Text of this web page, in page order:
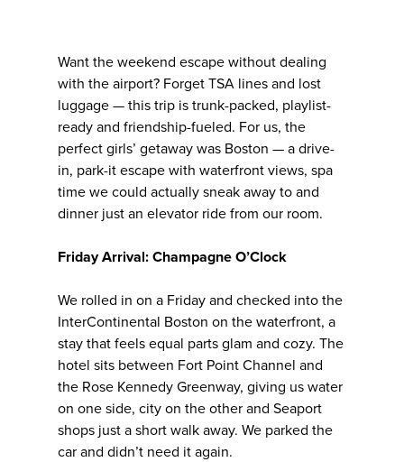
Want the weekend escape without dealing
with the airport? Forget TSA lines and lost
luggage — this trip is trunk-packed, playlist-
ready and friendship-fueled. For us, the
perfect girls’ getaway was Boston — a drive-
in, park-it escape with waterfront views, spa
time we could actually sneak away to and
dinner just an elevator ride from our room.
Friday Arrival: Champagne O’Clock
We rolled in on a Friday and checked into the
InterContinental Boston on the waterfront, a
stay that feels equal parts glam and cozy. The
hotel sits between Fort Point Channel and
the Rose Kennedy Greenway, giving us water
on one side, city on the other and Seaport
shops just a short walk away. We parked the
car and didn’t need it again.